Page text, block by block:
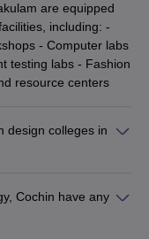
are equipped
including: -
- Computer labs
testing labs - Fashion
resource centers
design colleges in
involved in research
ratio is maintained at
Cochin have any